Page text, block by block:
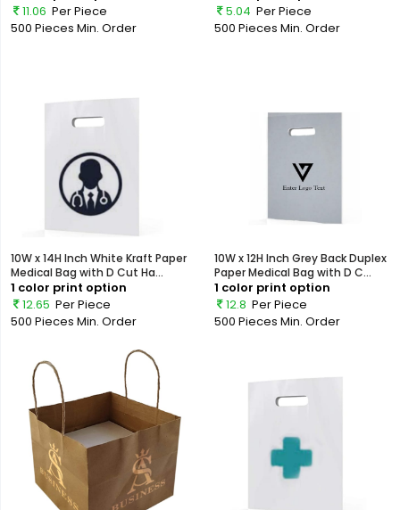
11.06 Per Piece
500 Pieces Min. Order
5.04 Per Piece
500 Pieces Min. Order
10W x 14H Inch White Kraft Paper
Medical Bag with D Cut Ha...
1 color print option
12.65 Per Piece
500 Pieces Min. Order
10W x 12H Inch Grey Back Duplex
Paper Medical Bag with D C...
1 color print option
12.8 Per Piece
500 Pieces Min. Order